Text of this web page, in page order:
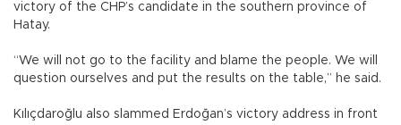
victory of the CHP’s candidate in the southern province of
Hatay.
“We will not go to the facility and blame the people. We will
question ourselves and put the results on the table,” he said.
Kılıçdaroğlu also slammed Erdoğan’s victory address in front